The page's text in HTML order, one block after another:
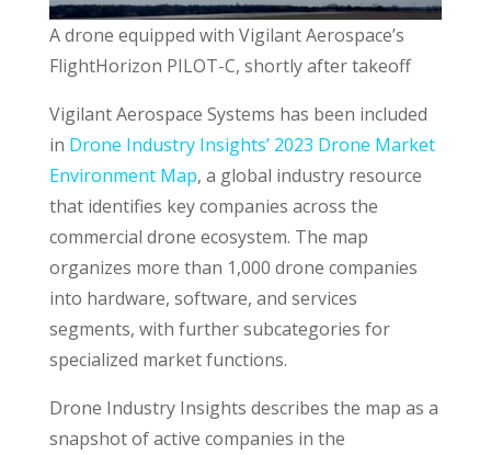
A drone equipped with Vigilant Aerospace’s
FlightHorizon PILOT-C, shortly after takeoff
Vigilant Aerospace Systems has been included
in Drone Industry Insights’ 2023 Drone Market
Environment Map, a global industry resource
that identifies key companies across the
commercial drone ecosystem. The map
organizes more than 1,000 drone companies
into hardware, software, and services
segments, with further subcategories for
specialized market functions.
Drone Industry Insights describes the map as a
snapshot of active companies in the